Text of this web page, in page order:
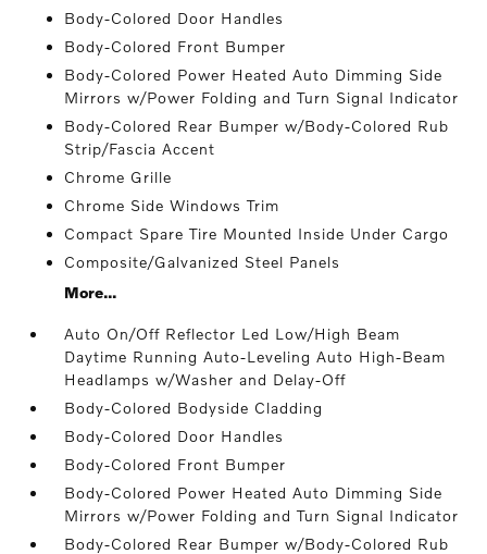
Body-Colored Door Handles
Body-Colored Front Bumper
Body-Colored Power Heated Auto Dimming Side
Mirrors w/Power Folding and Turn Signal Indicator
Body-Colored Rear Bumper w/Body-Colored Rub
Strip/Fascia Accent
Chrome Grille
Chrome Side Windows Trim
Compact Spare Tire Mounted Inside Under Cargo
Composite/Galvanized Steel Panels
More...
Auto On/Off Reflector Led Low/High Beam
Daytime Running Auto-Leveling Auto High-Beam
Headlamps w/Washer and Delay-Off
Body-Colored Bodyside Cladding
Body-Colored Door Handles
Body-Colored Front Bumper
Body-Colored Power Heated Auto Dimming Side
Mirrors w/Power Folding and Turn Signal Indicator
Body-Colored Rear Bumper w/Body-Colored Rub